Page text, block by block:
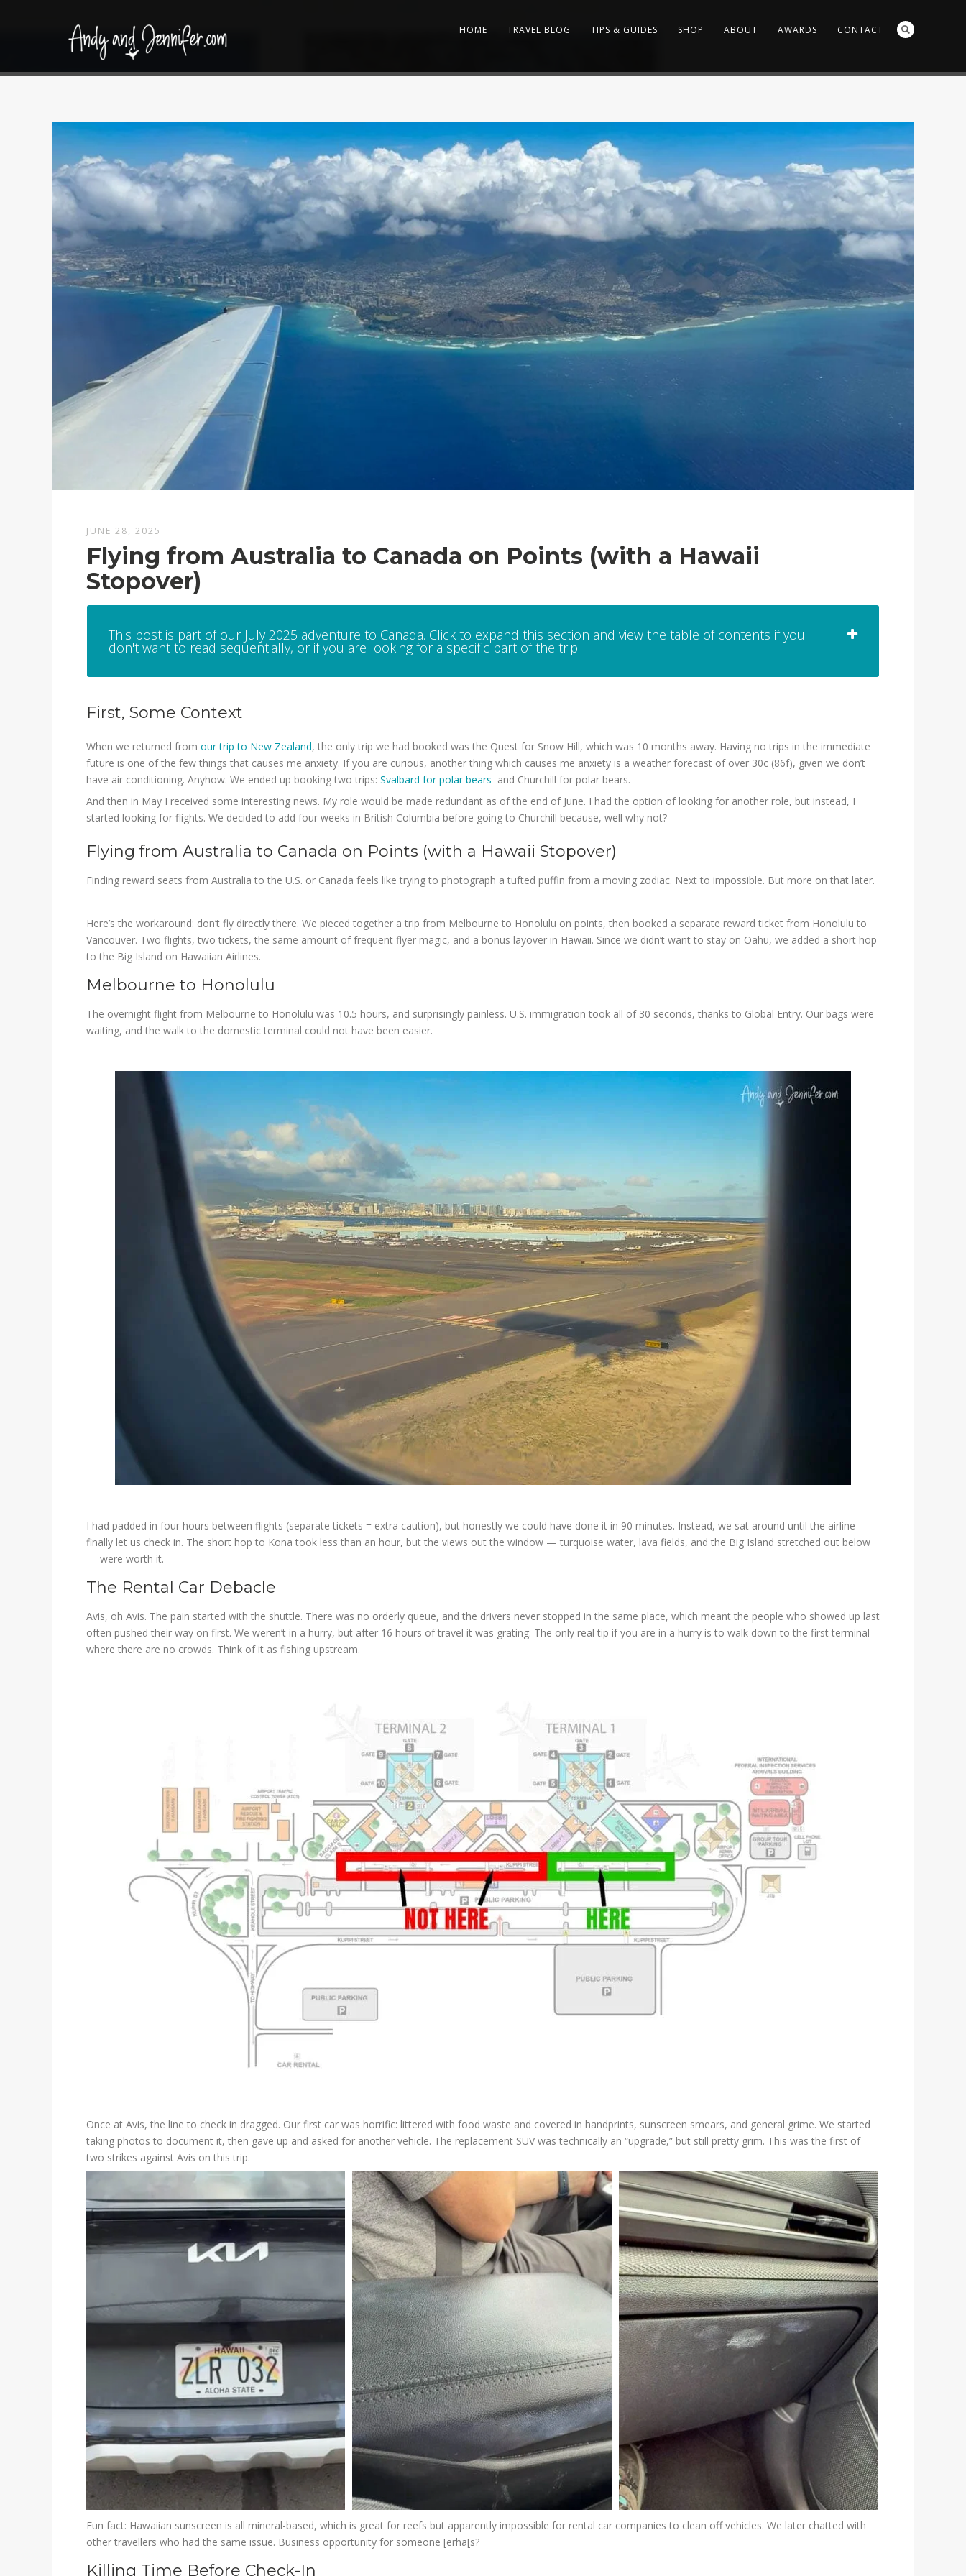
HOME TRAVEL BLOG TIPS & GUIDES SHOP ABOUT AWARDS CONTACT
JUNE 28, 2025
Flying from Australia to Canada on Points (with a Hawaii
Stopover)
This post is part of our July 2025 adventure to Canada. Click to expand this section and view the table of contents if you
don't want to read sequentially, or if you are looking for a specific part of the trip.
First, Some Context
When we returned from our trip to New Zealand, the only trip we had booked was the Quest for Snow Hill, which was 10 months away. Having no trips in the immediate
future is one of the few things that causes me anxiety. If you are curious, another thing which causes me anxiety is a weather forecast of over 30c (86f), given we don’t
have air conditioning. Anyhow. We ended up booking two trips: Svalbard for polar bears and Churchill for polar bears.
And then in May I received some interesting news. My role would be made redundant as of the end of June. I had the option of looking for another role, but instead, I
started looking for flights. We decided to add four weeks in British Columbia before going to Churchill because, well why not?
Flying from Australia to Canada on Points (with a Hawaii Stopover)
Finding reward seats from Australia to the U.S. or Canada feels like trying to photograph a tufted puffin from a moving zodiac. Next to impossible. But more on that later.
Here’s the workaround: don’t fly directly there. We pieced together a trip from Melbourne to Honolulu on points, then booked a separate reward ticket from Honolulu to
Vancouver. Two flights, two tickets, the same amount of frequent flyer magic, and a bonus layover in Hawaii. Since we didn’t want to stay on Oahu, we added a short hop
to the Big Island on Hawaiian Airlines.
Melbourne to Honolulu
The overnight flight from Melbourne to Honolulu was 10.5 hours, and surprisingly painless. U.S. immigration took all of 30 seconds, thanks to Global Entry. Our bags were
waiting, and the walk to the domestic terminal could not have been easier.
I had padded in four hours between flights (separate tickets = extra caution), but honestly we could have done it in 90 minutes. Instead, we sat around until the airline
finally let us check in. The short hop to Kona took less than an hour, but the views out the window — turquoise water, lava fields, and the Big Island stretched out below
— were worth it.
The Rental Car Debacle
Avis, oh Avis. The pain started with the shuttle. There was no orderly queue, and the drivers never stopped in the same place, which meant the people who showed up last
often pushed their way on first. We weren’t in a hurry, but after 16 hours of travel it was grating. The only real tip if you are in a hurry is to walk down to the first terminal
where there are no crowds. Think of it as fishing upstream.
Once at Avis, the line to check in dragged. Our first car was horrific: littered with food waste and covered in handprints, sunscreen smears, and general grime. We started
taking photos to document it, then gave up and asked for another vehicle. The replacement SUV was technically an “upgrade,” but still pretty grim. This was the first of
two strikes against Avis on this trip.
Fun fact: Hawaiian sunscreen is all mineral-based, which is great for reefs but apparently impossible for rental car companies to clean off vehicles. We later chatted with
other travellers who had the same issue. Business opportunity for someone [erha[s?
Killing Time Before Check-In